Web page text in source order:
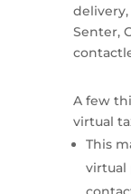
delivery,
Senter,
A few
virtual
This
virtual